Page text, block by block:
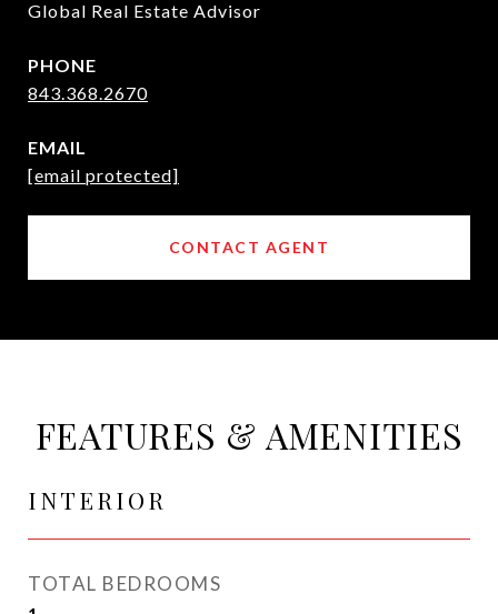
Global Real Estate Advisor
PHONE
843.368.2670
EMAIL
[email protected]
CONTACT AGENT
FEATURES & AMENITIES
INTERIOR
TOTAL BEDROOMS